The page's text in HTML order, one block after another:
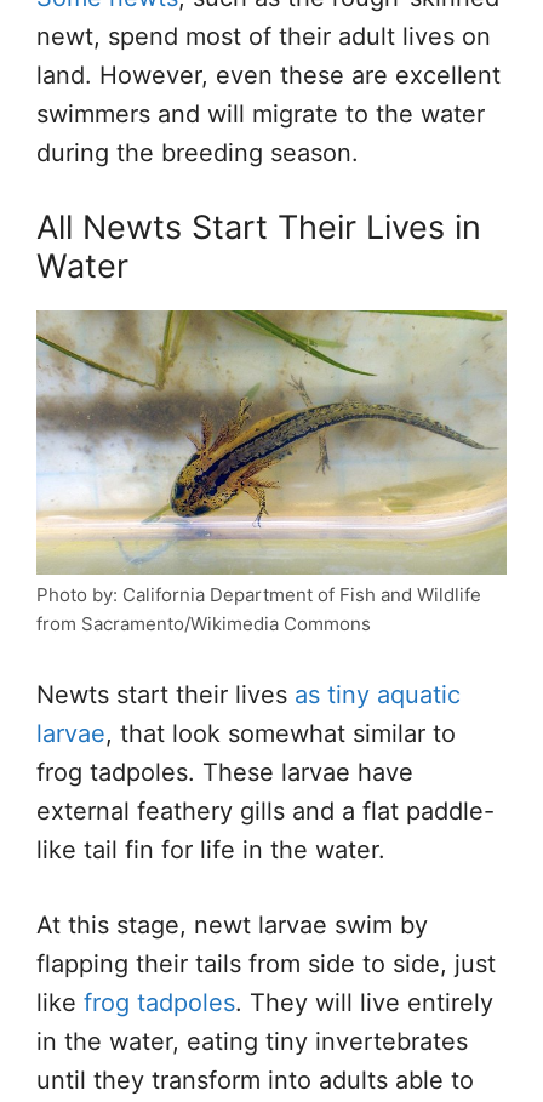
newt, spend most of their adult lives on
land. However, even these are excellent
swimmers and will migrate to the water
during the breeding season.
All Newts Start Their Lives in
Water
Photo by: California Department of Fish and Wildlife
from Sacramento/Wikimedia Commons
Newts start their lives as tiny aquatic
larvae, that look somewhat similar to
frog tadpoles. These larvae have
external feathery gills and a flat paddle-
like tail fin for life in the water.
At this stage, newt larvae swim by
flapping their tails from side to side, just
like frog tadpoles. They will live entirely
in the water, eating tiny invertebrates
until they transform into adults able to